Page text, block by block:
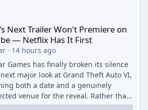
Premiere on YouTube — Netflix Has It
Next Trailer Won't Premiere on
— Netflix Has It First
· 14 hours ago
Games has finally broken its silence
major look at Grand Theft Auto VI,
both a date and a genuinely
venue for the reveal. Rather than
the footage straight to its own